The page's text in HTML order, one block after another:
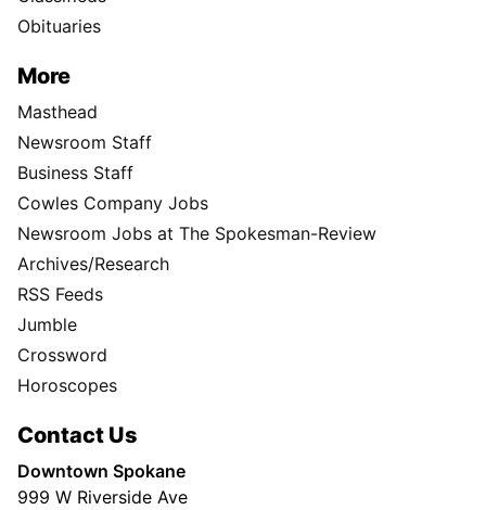
Obituaries
More
Masthead
Newsroom Staff
Business Staff
Cowles Company Jobs
Newsroom Jobs at The Spokesman-Review
Archives/Research
RSS Feeds
Jumble
Crossword
Horoscopes
Contact Us
Downtown Spokane
999 W Riverside Ave